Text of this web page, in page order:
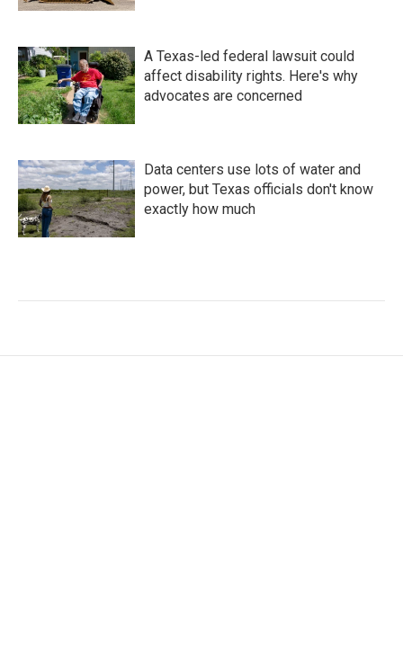
A Texas-led federal lawsuit could
affect disability rights. Here's why
advocates are concerned
Data centers use lots of water and
power, but Texas officials don't know
exactly how much